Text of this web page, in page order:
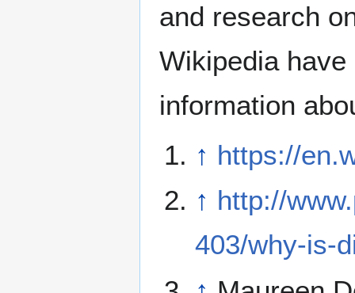
and research
Wikipedia
information
↑ https://
↑ http://
403/why-is-